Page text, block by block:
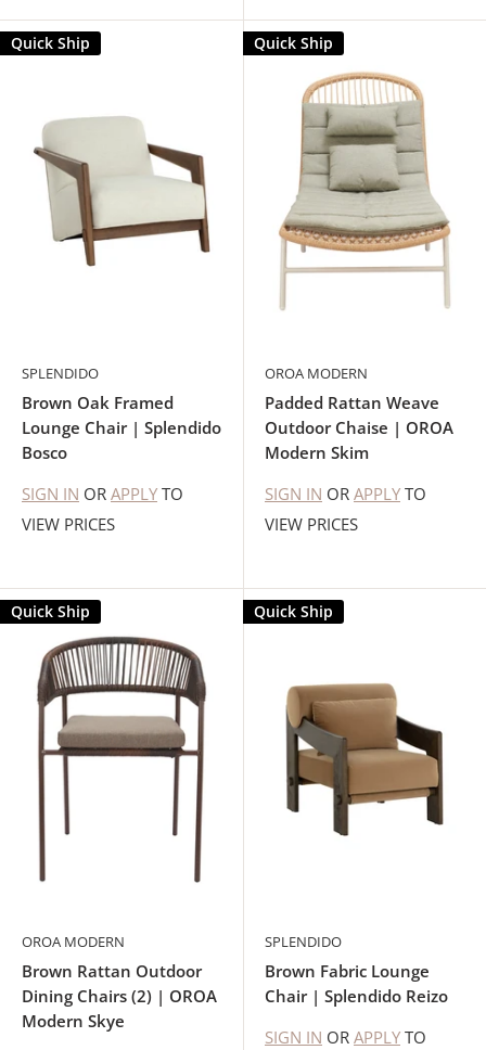
Quick Ship
SPLENDIDO
Brown Oak Framed
Lounge Chair | Splendido
Bosco
SIGN IN OR APPLY TO
VIEW PRICES
Quick Ship
OROA MODERN
Padded Rattan Weave
Outdoor Chaise | OROA
Modern Skim
SIGN IN OR APPLY TO
VIEW PRICES
Quick Ship
OROA MODERN
Brown Rattan Outdoor
Dining Chairs (2) | OROA
Modern Skye
Quick Ship
SPLENDIDO
Brown Fabric Lounge
Chair | Splendido Reizo
SIGN IN OR APPLY TO